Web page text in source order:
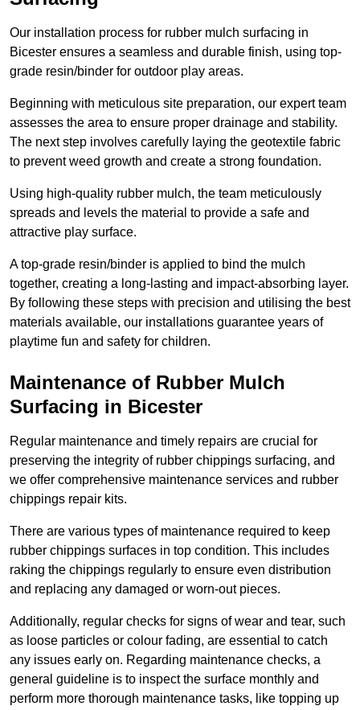
Our installation process for rubber mulch surfacing in
Bicester ensures a seamless and durable finish, using top-
grade resin/binder for outdoor play areas.
Beginning with meticulous site preparation, our expert team
assesses the area to ensure proper drainage and stability.
The next step involves carefully laying the geotextile fabric
to prevent weed growth and create a strong foundation.
Using high-quality rubber mulch, the team meticulously
spreads and levels the material to provide a safe and
attractive play surface.
A top-grade resin/binder is applied to bind the mulch
together, creating a long-lasting and impact-absorbing layer.
By following these steps with precision and utilising the best
materials available, our installations guarantee years of
playtime fun and safety for children.
Maintenance of Rubber Mulch
Surfacing in Bicester
Regular maintenance and timely repairs are crucial for
preserving the integrity of rubber chippings surfacing, and
we offer comprehensive maintenance services and rubber
chippings repair kits.
There are various types of maintenance required to keep
rubber chippings surfaces in top condition. This includes
raking the chippings regularly to ensure even distribution
and replacing any damaged or worn-out pieces.
Additionally, regular checks for signs of wear and tear, such
as loose particles or colour fading, are essential to catch
any issues early on. Regarding maintenance checks, a
general guideline is to inspect the surface monthly and
perform more thorough maintenance tasks, like topping up